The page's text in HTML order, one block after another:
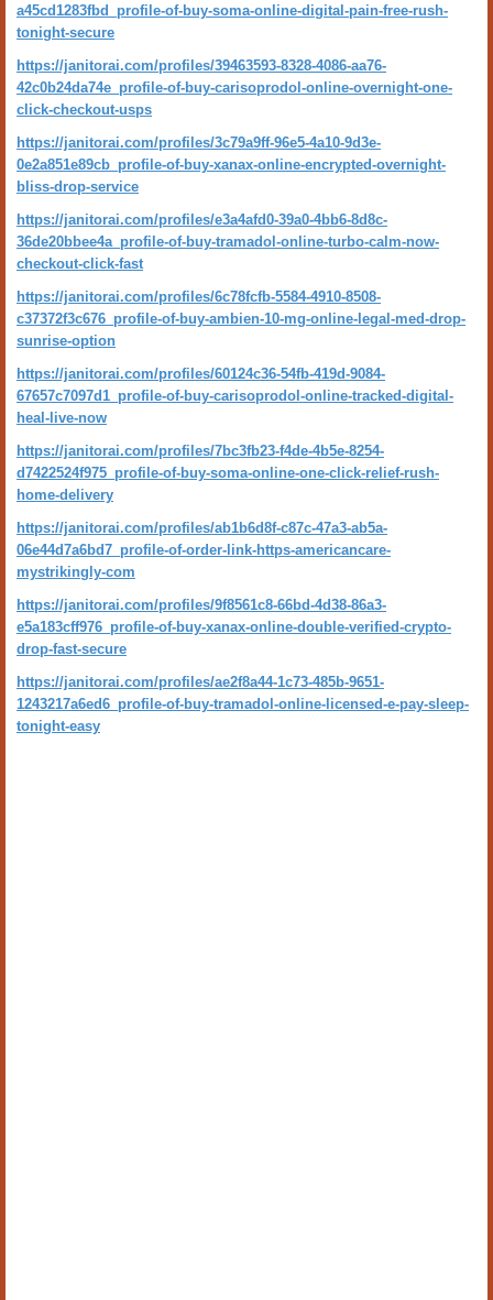
a45cd1283fbd_profile-of-buy-soma-online-digital-pain-free-rush-
tonight-secure
https://janitorai.com/profiles/39463593-8328-4086-aa76-
42c0b24da74e_profile-of-buy-carisoprodol-online-overnight-one-
click-checkout-usps
https://janitorai.com/profiles/3c79a9ff-96e5-4a10-9d3e-
0e2a851e89cb_profile-of-buy-xanax-online-encrypted-overnight-
bliss-drop-service
https://janitorai.com/profiles/e3a4afd0-39a0-4bb6-8d8c-
36de20bbee4a_profile-of-buy-tramadol-online-turbo-calm-now-
checkout-click-fast
https://janitorai.com/profiles/6c78fcfb-5584-4910-8508-
c37372f3c676_profile-of-buy-ambien-10-mg-online-legal-med-drop-
sunrise-option
https://janitorai.com/profiles/60124c36-54fb-419d-9084-
67657c7097d1_profile-of-buy-carisoprodol-online-tracked-digital-
heal-live-now
https://janitorai.com/profiles/7bc3fb23-f4de-4b5e-8254-
d7422524f975_profile-of-buy-soma-online-one-click-relief-rush-
home-delivery
https://janitorai.com/profiles/ab1b6d8f-c87c-47a3-ab5a-
06e44d7a6bd7_profile-of-order-link-https-americancare-
mystrikingly-com
https://janitorai.com/profiles/9f8561c8-66bd-4d38-86a3-
e5a183cff976_profile-of-buy-xanax-online-double-verified-crypto-
drop-fast-secure
https://janitorai.com/profiles/ae2f8a44-1c73-485b-9651-
1243217a6ed6_profile-of-buy-tramadol-online-licensed-e-pay-sleep-
tonight-easy